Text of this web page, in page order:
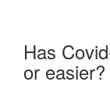
Has
or easier?